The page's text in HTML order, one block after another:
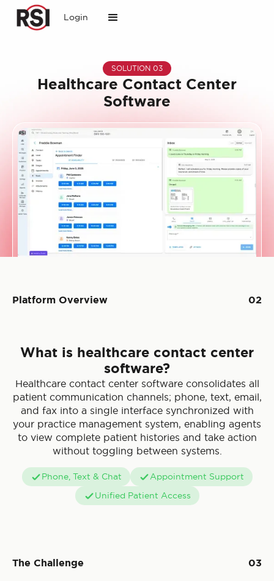
Login
SOLUTION 03
Healthcare Contact Center
Software
Platform Overview 02
What is healthcare contact center
software?
Healthcare contact center software consolidates all
patient communication channels; phone, text, email,
and fax into a single interface synchronized with
your practice management system, enabling agents
to view complete patient histories and take action
without toggling between systems.
Phone, Text & Chat
Appointment Support
Unified Patient Access
The Challenge 03